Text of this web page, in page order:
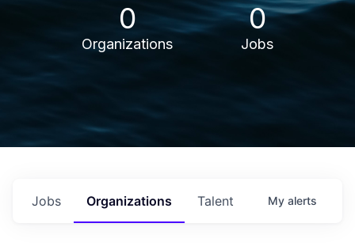
0
Organizations
0
Jobs
Jobs Organizations Talent My alerts